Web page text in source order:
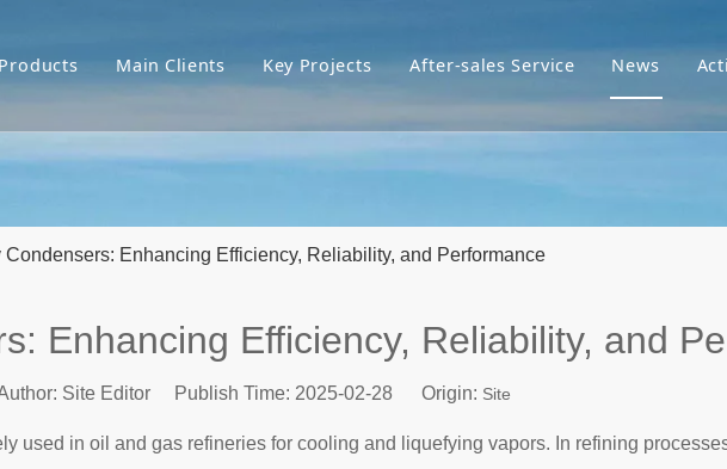
Products Main Clients Key Projects After-sales Service News
Condensers: Enhancing Efficiency, Reliability, and Performance
Enhancing Efficiency, Reliability, and
Site Editor Publish Time: 2025-02-28 Origin: Site
used in oil and gas refineries for cooling and liquefying vapors. In refining